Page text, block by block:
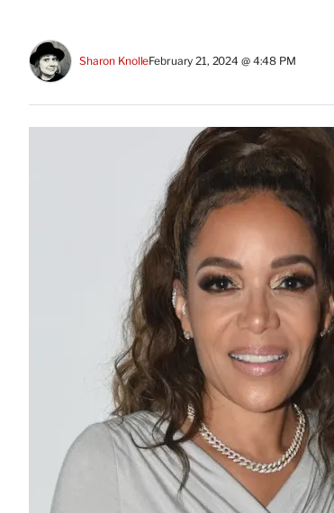
Sharon KnolleFebruary 21, 2024 @ 4:48 PM